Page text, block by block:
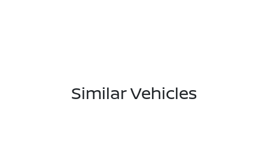
Similar Vehicles